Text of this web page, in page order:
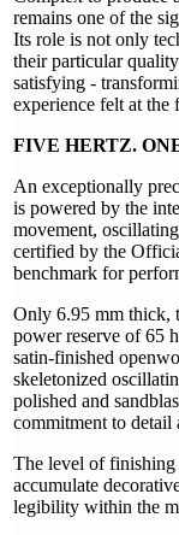
remains one of the
Its role is not only
their particular
satisfying -
experience felt at the
FIVE HERTZ.
An exceptionally
is powered by the
movement,
certified by the
benchmark for
Only 6.95 mm thick,
power reserve of 65
satin-finished
skeletonized
polished and
commitment to detail
The level of finishing
accumulate
legibility within the